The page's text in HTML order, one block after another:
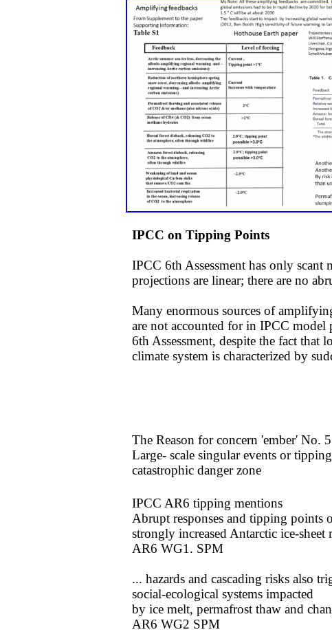
IPCC AR6 tipping mentions
​Abrupt responses and tipping points
strongly increased Antarctic ice-
​AR6 WG1. SPM
... hazards and cascading risks also
social-ecological systems impacted
by ice melt, permafrost thaw and
AR6 WG2 SPM
IPCC on Tipping Points
IPCC 6th Assessment has only
projections are linear; there are no
Many enormous sources of
are not accounted for in IPCC model
6th Assessment, despite the fact that
climate system is characterized by
​​The Reason for concern 'ember' No. 5
​Large- scale singular events or
catastrophic danger zone